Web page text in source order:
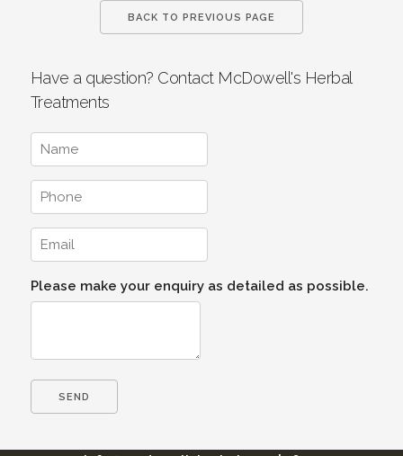
BACK TO PREVIOUS PAGE
Have a question? Contact McDowell's Herbal
Treatments
Please make your enquiry as detailed as possible.